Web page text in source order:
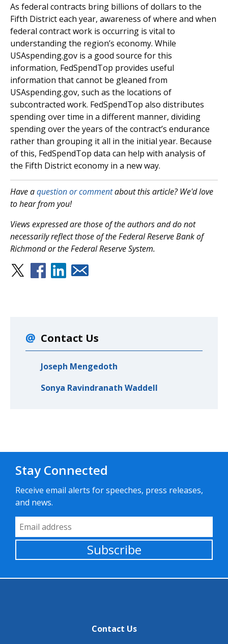
As federal contracts bring billions of dollars to the
Fifth District each year, awareness of where and when
federal contract work is occurring is vital to
understanding the region’s economy. While
USAspending.gov is a good source for this
information, FedSpendTop provides useful
information that cannot be gleaned from
USAspending.gov, such as the locations of
subcontracted work. FedSpendTop also distributes
spending over time in a different manner, dividing
spending over the years of the contract’s endurance
rather than grouping it all in the initial year. Because
of this, FedSpendTop data can help with analysis of
the Fifth District economy in a new way.
Have aquestion or commentabout this article? We'd love
to hear from you!
Views expressed are those of the authors and do not
necessarily reflect those of the Federal Reserve Bank of
Richmond or the Federal Reserve System.
Contact Us
Joseph Mengedoth
Sonya Ravindranath Waddell
Stay Connected
Receive email alerts for speeches, press releases,
and news.
Email Address
Subscribe
Contact Us